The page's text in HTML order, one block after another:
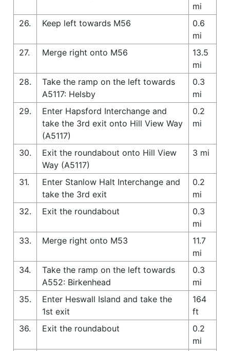
mi
26.
Keep left towards M56
0.6
mi
27.
Merge right onto M56
13.5
mi
28.
Take the ramp on the left towards
A5117: Helsby
0.3
mi
29.
Enter Hapsford Interchange and
take the 3rd exit onto Hill View Way
(A5117)
0.2
mi
30.
Exit the roundabout onto Hill View
Way (A5117)
3 mi
31.
Enter Stanlow Halt Interchange and
take the 3rd exit
0.2
mi
32.
Exit the roundabout
0.3
mi
33.
Merge right onto M53
11.7
mi
34.
Take the ramp on the left towards
A552: Birkenhead
0.3
mi
35.
Enter Heswall Island and take the
1st exit
164
ft
36.
Exit the roundabout
0.2
mi